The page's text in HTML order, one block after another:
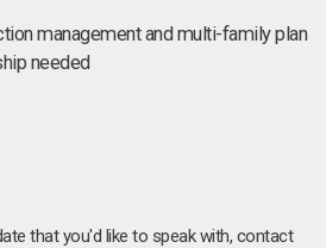
management and multi-family plan
needed
that you'd like to speak with, contact